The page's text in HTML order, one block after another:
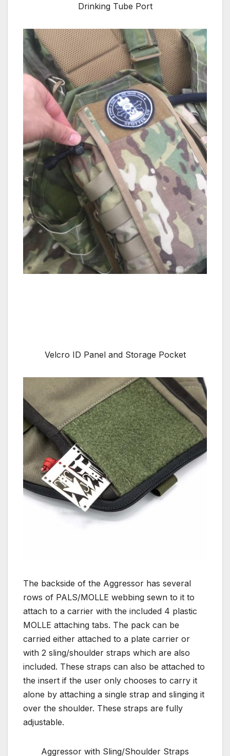
Drinking Tube Port
Velcro ID Panel and Storage Pocket
The backside of the Aggressor has several
rows of PALS/MOLLE webbing sewn to it to
attach to a carrier with the included 4 plastic
MOLLE attaching tabs. The pack can be
carried either attached to a plate carrier or
with 2 sling/shoulder straps which are also
included. These straps can also be attached to
the insert if the user only chooses to carry it
alone by attaching a single strap and slinging it
over the shoulder. These straps are fully
adjustable.
Aggressor with Sling/Shoulder Straps